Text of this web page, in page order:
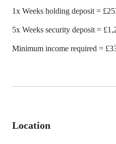
1x Weeks holding deposit =
5x Weeks security deposit =
Minimum income required =
Location